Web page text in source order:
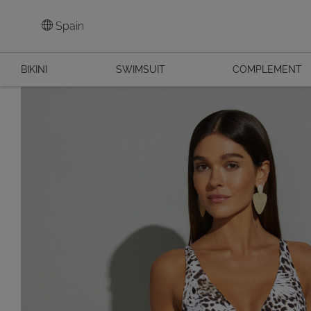
Spain
BIKINI SWIMSUIT COMPLEMENT